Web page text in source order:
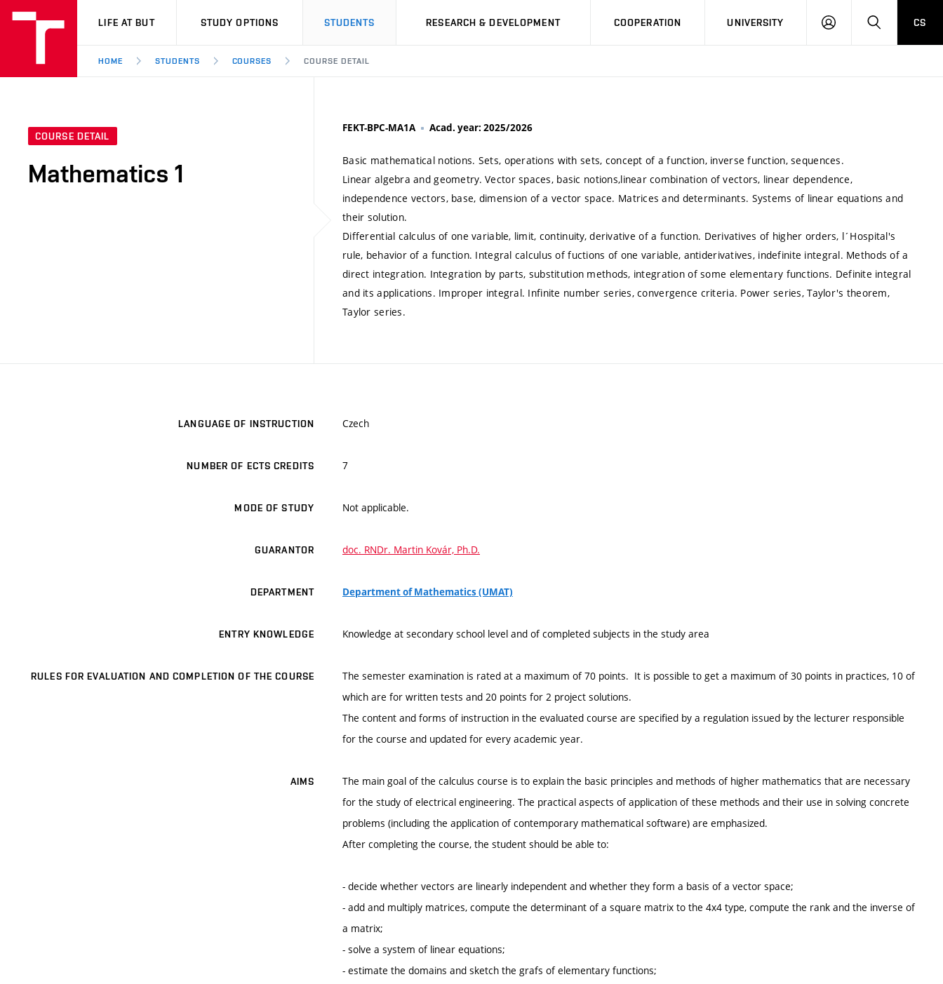
VUT
LIFE AT BUT STUDY OPTIONS STUDENTS RESEARCH & DEVELOPMENT COOPERATION UNIVERSITY
LOG
SEARCHCS
HOME STUDENTS COURSES COURSE DETAIL
COURSE DETAIL
Mathematics 1
FEKT-BPC-MA1A Acad. year: 2025/2026
Basic mathematical notions. Sets, operations with sets, concept of a function, inverse function, sequences.
Linear algebra and geometry. Vector spaces, basic notions,linear combination of vectors, linear dependence,
independence vectors, base, dimension of a vector space. Matrices and determinants. Systems of linear equations and
their solution.
Differential calculus of one variable, limit, continuity, derivative of a function. Derivatives of higher orders, l´Hospital's
rule, behavior of a function. Integral calculus of fuctions of one variable, antiderivatives, indefinite integral. Methods of a
direct integration. Integration by parts, substitution methods, integration of some elementary functions. Definite integral
and its applications. Improper integral. Infinite number series, convergence criteria. Power series, Taylor's theorem,
Taylor series.
LANGUAGE OF INSTRUCTION Czech
NUMBER OF ECTS CREDITS 7
MODE OF STUDY Not applicable.
GUARANTOR doc. RNDr. Martin Kovár, Ph.D.
DEPARTMENT Department of Mathematics (UMAT)
ENTRY KNOWLEDGE Knowledge at secondary school level and of completed subjects in the study area
RULES FOR EVALUATION AND COMPLETION OF THE COURSE
The semester examination is rated at a maximum of 70 points. It is possible to get a maximum of 30 points in practices, 10 of
which are for written tests and 20 points for 2 project solutions.
The content and forms of instruction in the evaluated course are specified by a regulation issued by the lecturer responsible
for the course and updated for every academic year.
AIMS
The main goal of the calculus course is to explain the basic principles and methods of higher mathematics that are necessary
for the study of electrical engineering. The practical aspects of application of these methods and their use in solving concrete
problems (including the application of contemporary mathematical software) are emphasized.
After completing the course, the student should be able to:
- decide whether vectors are linearly independent and whether they form a basis of a vector space;
- add and multiply matrices, compute the determinant of a square matrix to the 4x4 type, compute the rank and the inverse of
a matrix;
- solve a system of linear equations;
- estimate the domains and sketch the grafs of elementary functions;